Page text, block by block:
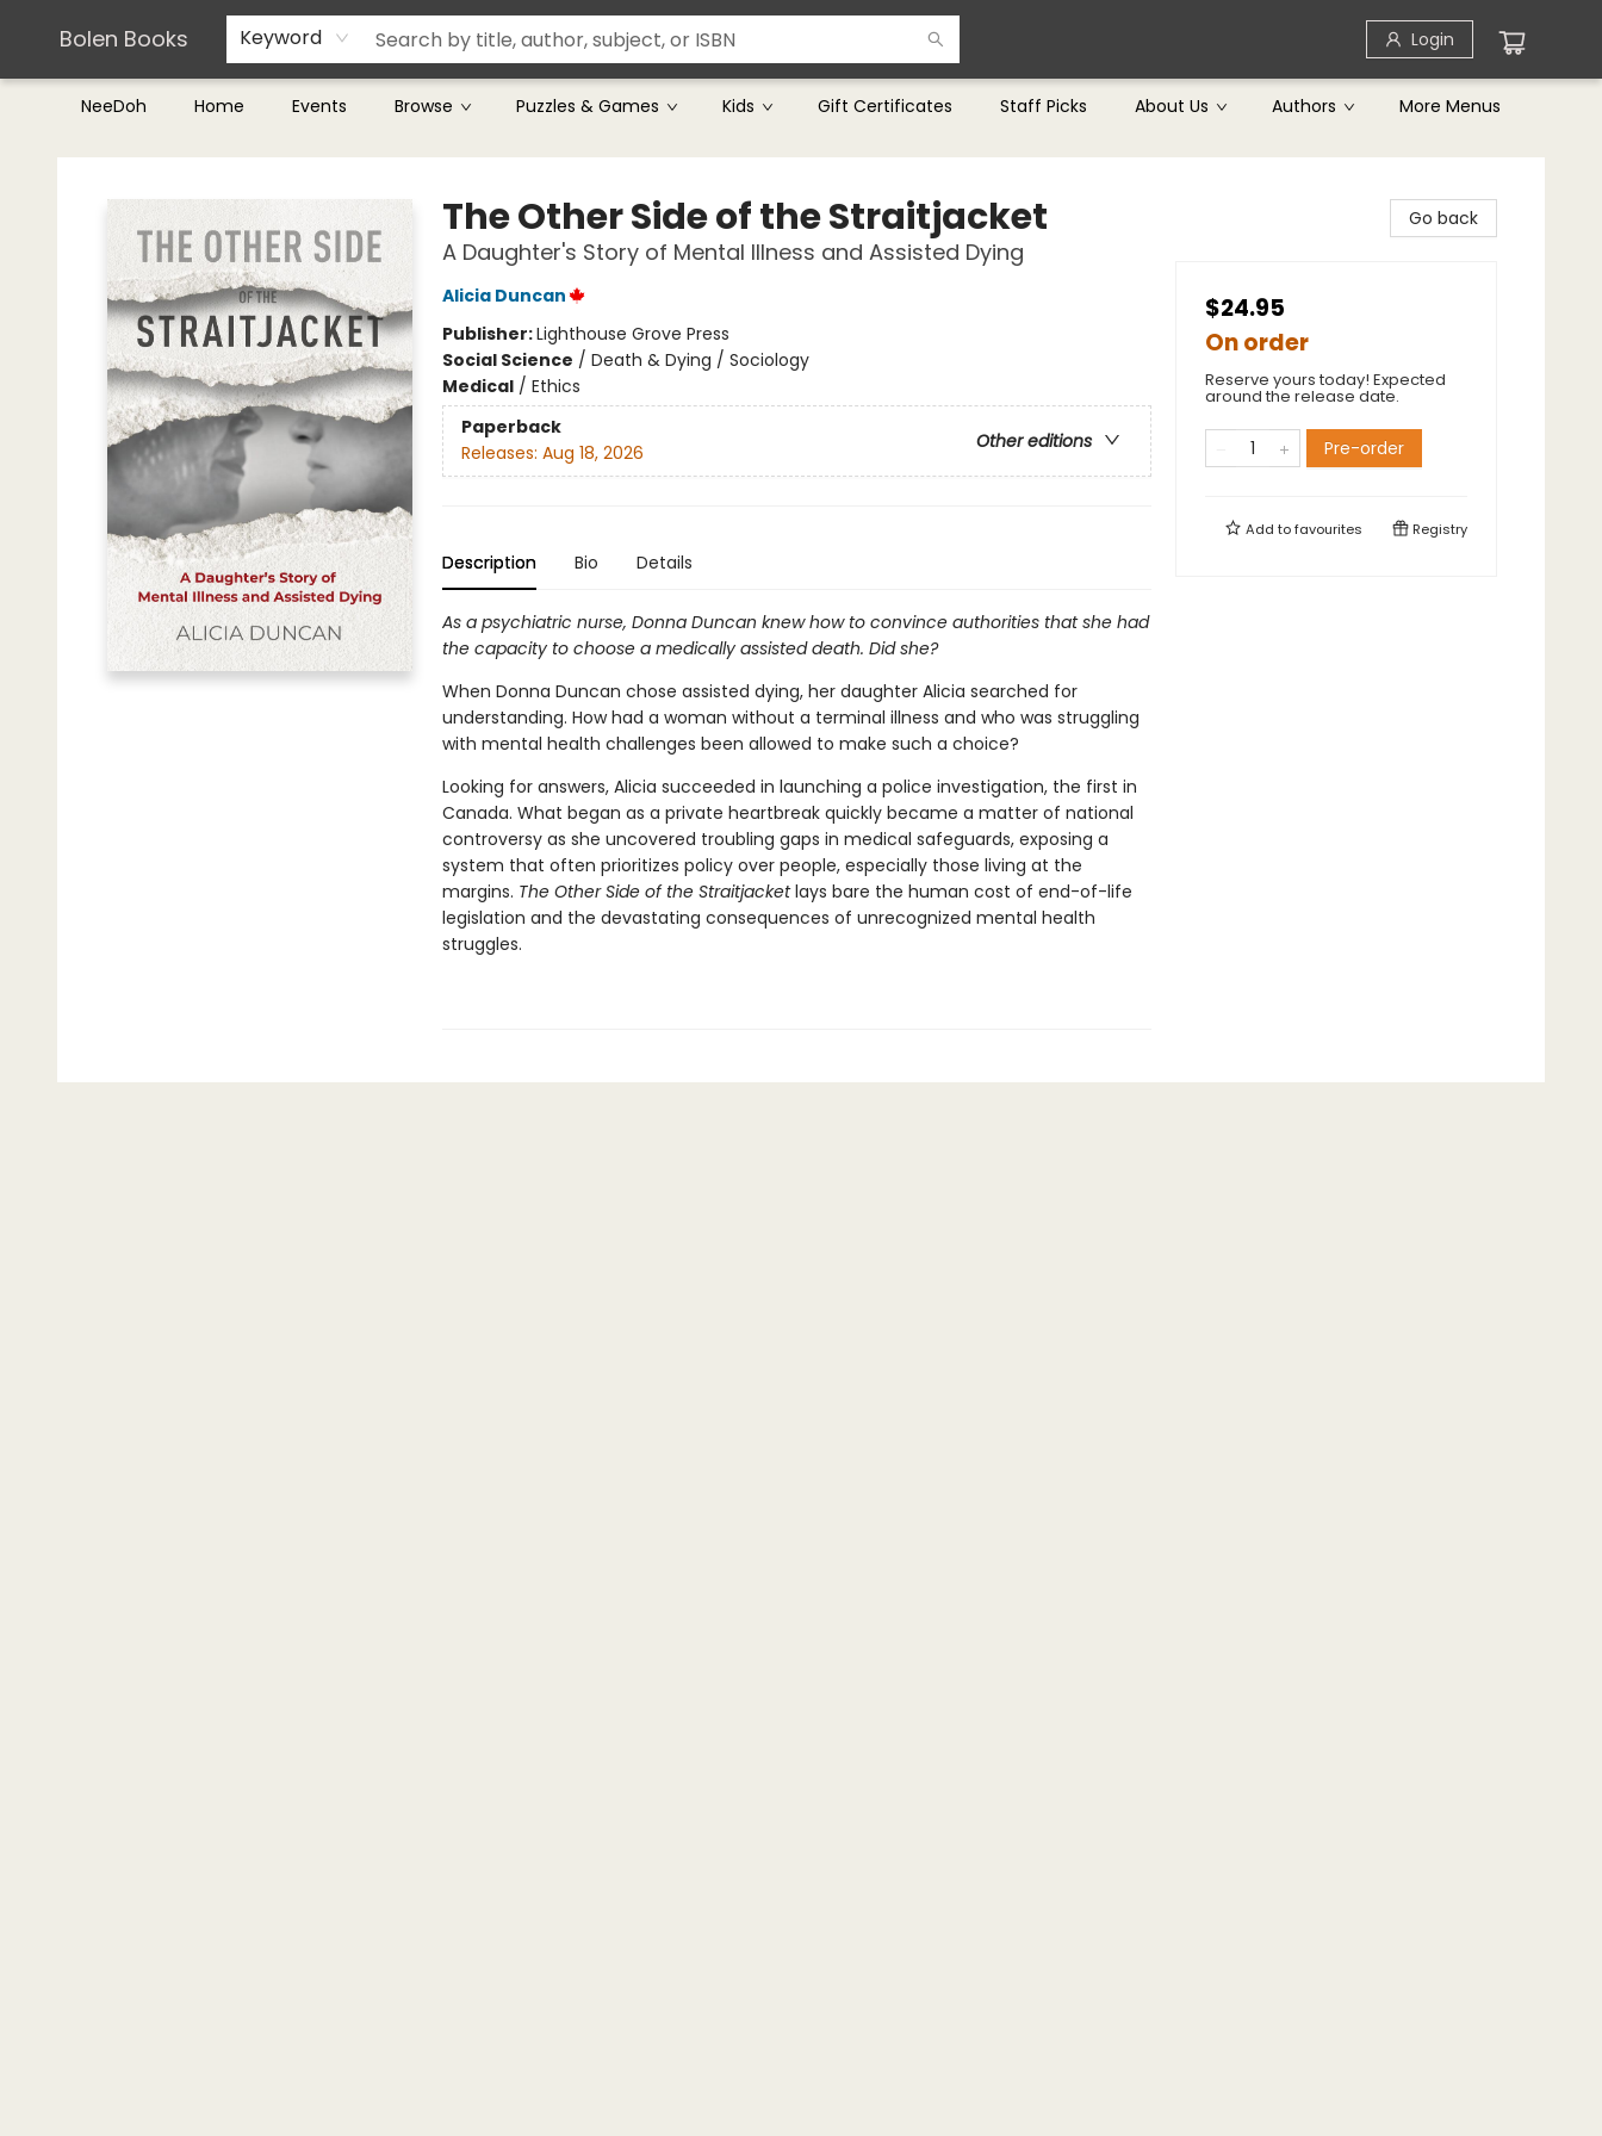
Bolen Books Keyword Login
NeeDoh Home Events Browse Puzzles & Games Kids Gift Certificates Staff Picks About Us Authors
Teachers & Librarians
Terms & Conditions
More Menus
Bolen Books
The Other Side of the Straitjacket
A Daughter's Story of Mental Illness and Assisted Dying
Alicia Duncan
Publisher:Lighthouse Grove Press
Social Science / Death & Dying / Sociology
Medical/ Ethics
Paperback
Other editions
Releases: Aug 18, 2026
Description Bio Details
As a psychiatric nurse, Donna Duncan knew how to convince authorities that she had
the capacity to choose a medically assisted death. Did she?
When Donna Duncan chose assisted dying, her daughter Alicia searched for
understanding. How had a woman without a terminal illness and who was struggling
with mental health challenges been allowed to make such a choice?
Looking for answers, Alicia succeeded in launching a police investigation, the first in
Canada. What began as a private heartbreak quickly became a matter of national
controversy as she uncovered troubling gaps in medical safeguards, exposing a
system that often prioritizes policy over people, especially those living at the
margins. The Other Side of the Straitjacketlays bare the human cost of end-of-life
legislation and the devastating consequences of unrecognized mental health
struggles.
Go back
$24.95
On order
Reserve yours today! Expected
around the release date.
Pre-order
Add tofavourites Registry